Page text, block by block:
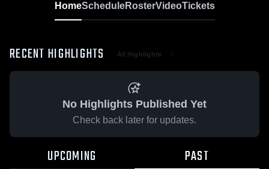
HomeScheduleRosterVideoTickets
RECENT HIGHLIGHTS All Highlights
No Highlights Published Yet
Check back later for updates.
UPCOMING PAST